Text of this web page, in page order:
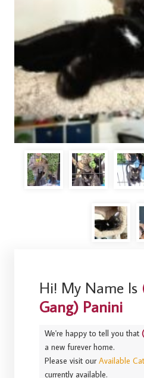
Hi! My Name Is
Gang) Panini
We're happy to tell you that
a new furever home.
Please visit ourAvailable
currently available.